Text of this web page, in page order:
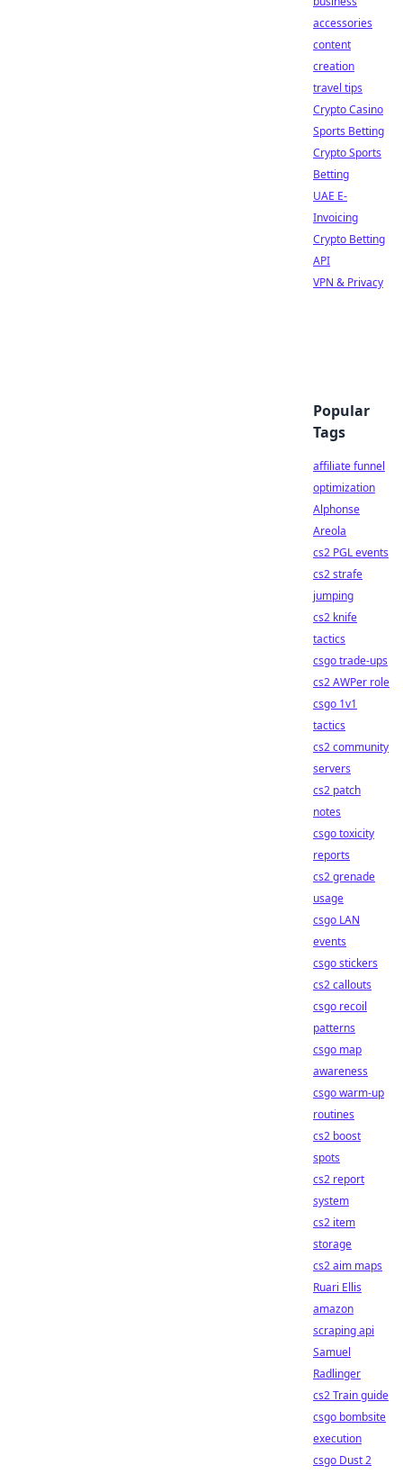
accessories
content
creation
travel tips
Crypto Casino
Sports Betting
Crypto Sports
Betting
UAE E-
Invoicing
Crypto Betting
API
VPN & Privacy
Popular
Tags
affiliate funnel
optimization
Alphonse
Areola
cs2 PGL events
cs2 strafe
jumping
cs2 knife
tactics
csgo trade-ups
cs2 AWPer role
csgo 1v1
tactics
cs2 community
servers
cs2 patch
notes
csgo toxicity
reports
cs2 grenade
usage
csgo LAN
events
csgo stickers
cs2 callouts
csgo recoil
patterns
csgo map
awareness
csgo warm-up
routines
cs2 boost
spots
cs2 report
system
cs2 item
storage
cs2 aim maps
Ruari Ellis
amazon
scraping api
Samuel
Radlinger
cs2 Train guide
csgo bombsite
execution
csgo Dust 2